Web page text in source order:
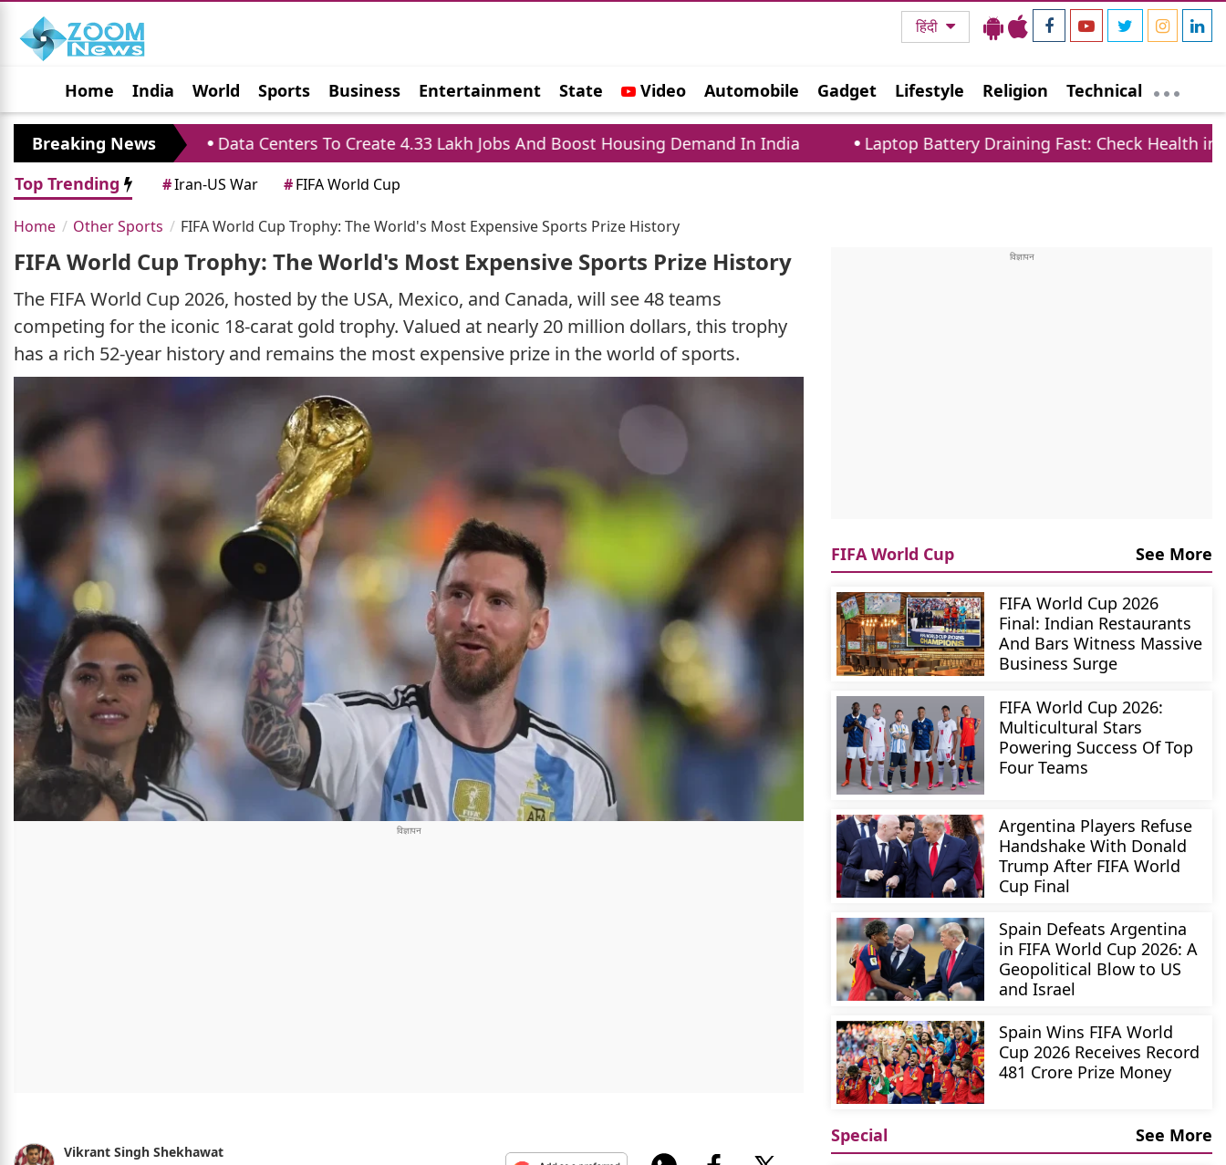
हिंदी
Home India World Sports Business Entertainment State Video Automobile Gadget Lifestyle Religion Technical
Jobs Political Photo Gallery Horoscope
Breaking NewsData Centers To Create 4.33 Lakh Jobs And Boost Housing Demand In India
Laptop Battery Draining Fast: Check Health in 1 Minute
Top Trending
#Iran-US War #FIFA World Cup
Home Other Sports FIFA World Cup Trophy: The World's Most Expensive Sports Prize History
FIFA World Cup Trophy: The World's Most Expensive Sports Prize History
The FIFA World Cup 2026, hosted by the USA, Mexico, and Canada, will see 48 teams
competing for the iconic 18-carat gold trophy. Valued at nearly 20 million dollars, this trophy
has a rich 52-year history and remains the most expensive prize in the world of sports.
Vikrant Singh Shekhawat
FIFA World Cup See More
FIFA World Cup 2026
Final: Indian Restaurants
And Bars Witness Massive
Business Surge
FIFA World Cup 2026:
Multicultural Stars
Powering Success Of Top
Four Teams
Argentina Players Refuse
Handshake With Donald
Trump After FIFA World
Cup Final
Spain Defeats Argentina
in FIFA World Cup 2026: A
Geopolitical Blow to US
and Israel
Spain Wins FIFA World
Cup 2026 Receives Record
481 Crore Prize Money
Special See More